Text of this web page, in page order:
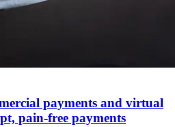
payments and virtual
pain-free payments